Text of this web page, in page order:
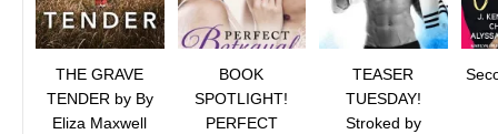
THE GRAVE
TENDER by By
Eliza Maxwell
BOOK
SPOTLIGHT!
PERFECT
TEASER
TUESDAY!
Stroked by